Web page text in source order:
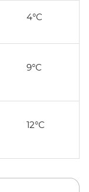
4°C
9°C
12°C